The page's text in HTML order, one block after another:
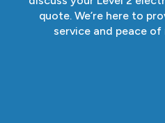
quote. We’re here to
service and peace of